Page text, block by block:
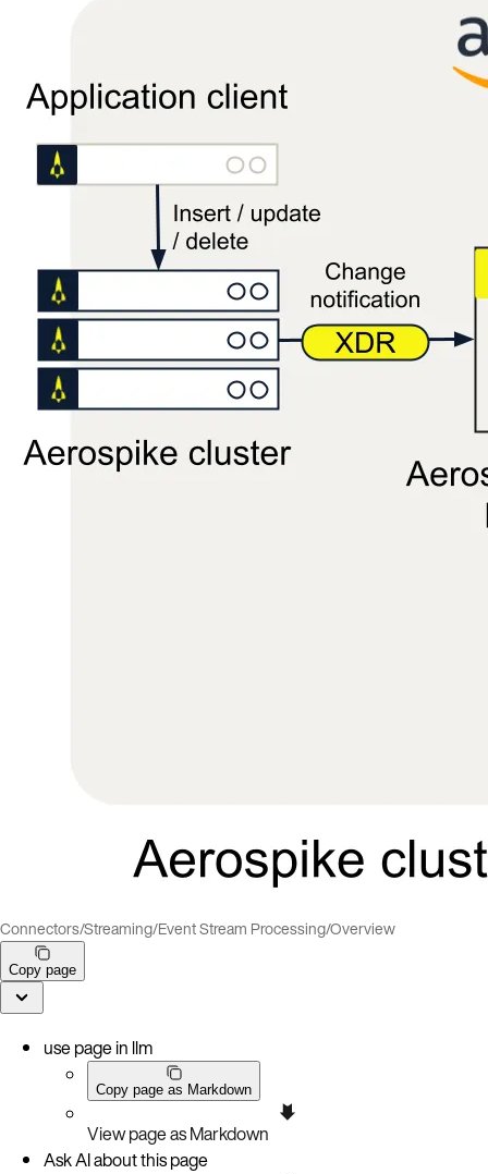
Connectors/Streaming/Event Stream Processing/Overview
Copy page
use page in llm
Copy page as Markdown
View page as Markdown
Ask AI about this page